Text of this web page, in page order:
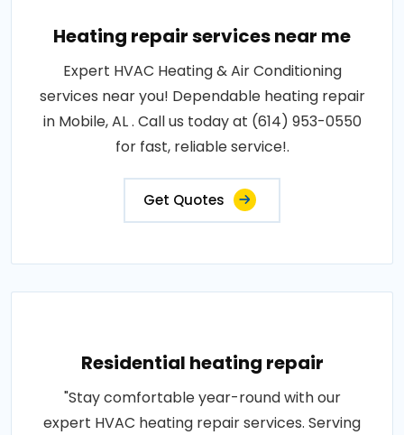
Heating repair services near me
Expert HVAC Heating & Air Conditioning
services near you! Dependable heating repair
in Mobile, AL . Call us today at (614) 953-0550
for fast, reliable service!.
Get Quotes
Residential heating repair
"Stay comfortable year-round with our
expert HVAC heating repair services. Serving